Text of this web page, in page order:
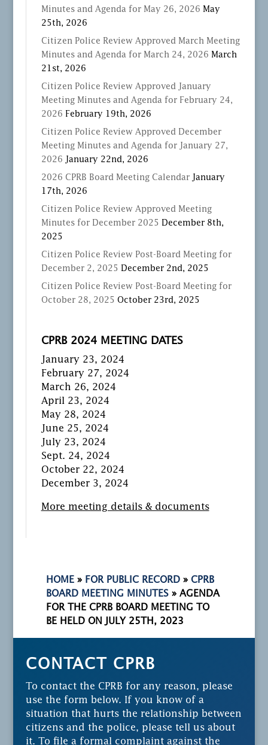
Minutes and Agenda for May 26, 2026 May
25th, 2026
Citizen Police Review Approved March Meeting
Minutes and Agenda for March 24, 2026 March
21st, 2026
Citizen Police Review Approved January
Meeting Minutes and Agenda for February 24,
2026 February 19th, 2026
Citizen Police Review Approved December
Meeting Minutes and Agenda for January 27,
2026
January 22nd, 2026
2026 CPRB Board Meeting Calendar
January
17th, 2026
Citizen Police Review Approved Meeting
Minutes for December 2025 December 8th,
2025
Citizen Police Review Post-Board Meeting for
December 2, 2025 December 2nd, 2025
Citizen Police Review Post-Board Meeting for
October 28, 2025 October 23rd, 2025
CPRB 2024 MEETING DATES
January 23, 2024
February 27, 2024
March 26, 2024
April 23, 2024
May 28, 2024
June 25, 2024
July 23, 2024
Sept. 24, 2024
October 22, 2024
December 3, 2024
More meeting details & documents
HOME » FOR PUBLIC RECORD » CPRB
BOARD MEETING MINUTES »AGENDA
FOR THE CPRB BOARD MEETING TO
BE HELD ON JULY 25TH, 2023
CONTACT CPRB
To contact the CPRB for any reason, please
use the form below. If you know of a
situation that hurts the relationship between
citizens and the police, please tell us about
it. To file a formal complaint against the